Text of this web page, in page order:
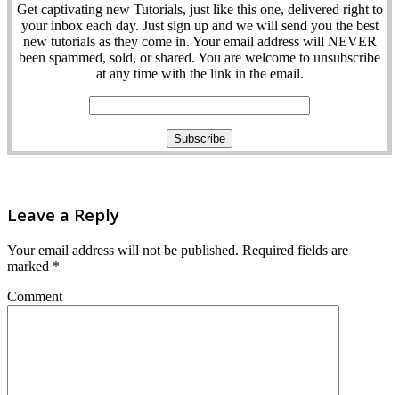
Get captivating new Tutorials, just like this one, delivered right to
your inbox each day. Just sign up and we will send you the best
new tutorials as they come in. Your email address will NEVER
been spammed, sold, or shared. You are welcome to unsubscribe
at any time with the link in the email.
Leave a Reply
Your email address will not be published. Required fields are
marked *
Comment